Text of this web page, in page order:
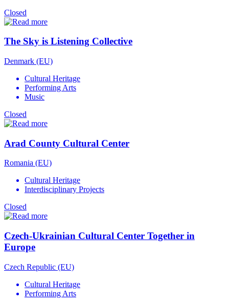
Closed
The Sky is Listening Collective
Denmark (EU)
Cultural Heritage
Performing Arts
Music
Closed
Arad County Cultural Center
Romania (EU)
Cultural Heritage
Interdisciplinary Projects
Closed
Czech-Ukrainian Cultural Center Together in
Europe
Czech Republic (EU)
Cultural Heritage
Performing Arts